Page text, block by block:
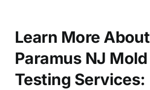
Learn More About
Paramus NJ Mold
Testing Services: